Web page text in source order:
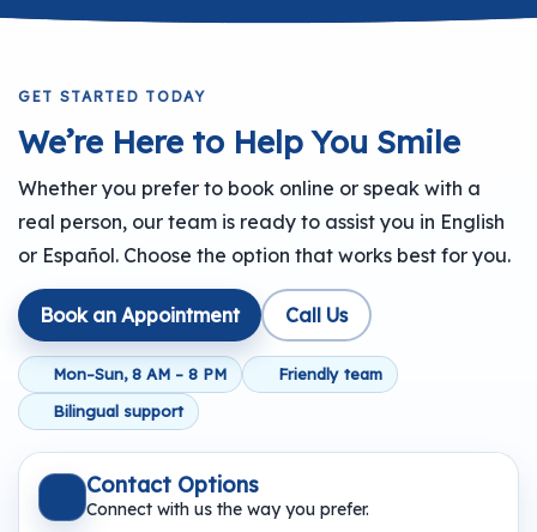
GET STARTED TODAY
We’re Here to Help You Smile
Whether you prefer to book online or speak with a
real person, our team is ready to assist you in English
or Español. Choose the option that works best for you.
Book an Appointment Call Us
Mon–Sun, 8 AM – 8 PM
Friendly team
Bilingual support
Contact Options
Connect with us the way you prefer.